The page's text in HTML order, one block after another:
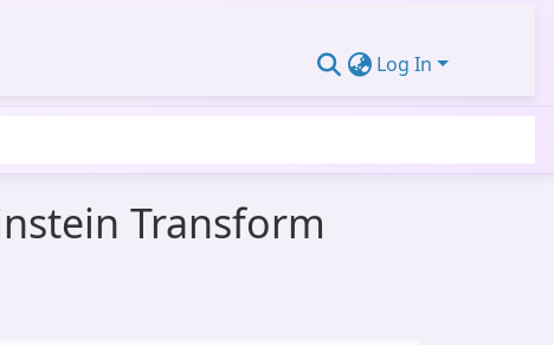
Log In
Transform